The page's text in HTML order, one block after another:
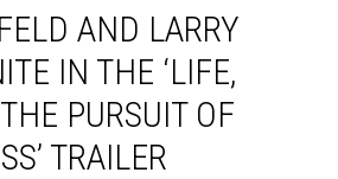
AND LARRY
IN THE ‘LIFE,
PURSUIT OF
TRAILER